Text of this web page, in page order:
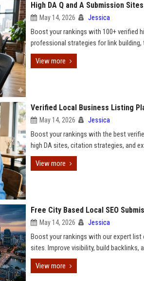
High DA Q and A Submission
May 14, 2026 Jessica
Boost your rankings with 100+ verified
professional strategies for link
View more
Verified Local Business Listing
May 14, 2026 Jessica
Boost your rankings with the best
high DA sites, citation strategies, and
View more
Free City Based Local SEO
May 14, 2026 Jessica
Boost your rankings with our expert list
sites. Improve visibility, build backlinks,
View more